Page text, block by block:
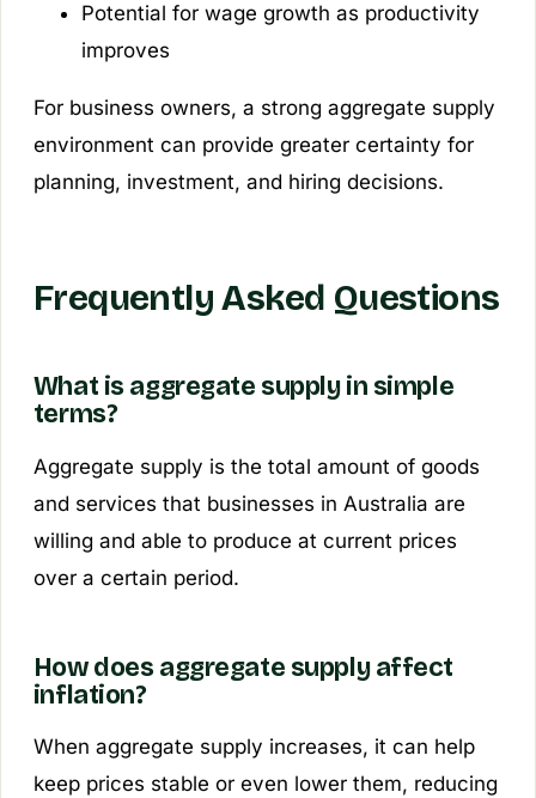
Potential for wage growth as productivity
improves
For business owners, a strong aggregate supply
environment can provide greater certainty for
planning, investment, and hiring decisions.
Frequently Asked Questions
What is aggregate supply in simple
terms?
Aggregate supply is the total amount of goods
and services that businesses in Australia are
willing and able to produce at current prices
over a certain period.
How does aggregate supply affect
inflation?
When aggregate supply increases, it can help
keep prices stable or even lower them, reducing